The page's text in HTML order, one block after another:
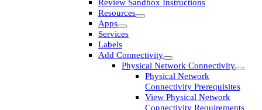
Review Sandbox Instructions
Resources
Apps
Services
Labels
Add Connectivity
Physical Network Connectivity
Physical Network
Connectivity Prerequisites
View Physical Network
Connectivity Requirements